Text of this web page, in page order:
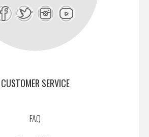
CUSTOMER SERVICE
FAQ